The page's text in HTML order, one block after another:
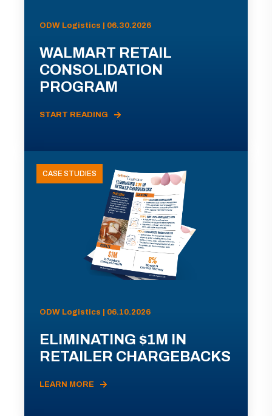
ODW Logistics | 06.30.2026
WALMART RETAIL
CONSOLIDATION
PROGRAM
START READING
CASE STUDIES
ODW Logistics | 06.10.2026
ELIMINATING $1M IN
RETAILER CHARGEBACKS
LEARN MORE